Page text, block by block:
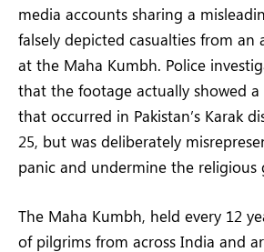
media accounts sharing a
falsely depicted casualties from an
at the Maha Kumbh. Police
that the footage actually showed
that occurred in Pakistan’s Karak
25, but was deliberately
panic and undermine the religious
The Maha Kumbh, held every 12
of pilgrims from across India and